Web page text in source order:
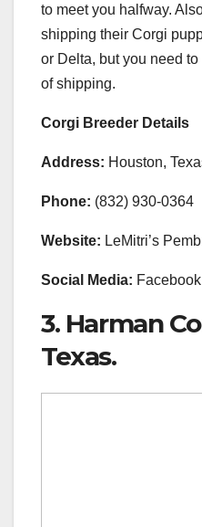
to meet you halfway.
shipping their Corgi
or Delta, but you need
of shipping.
Corgi Breeder Details
Address: Houston,
Phone: (832) 930-0364
Website: LeMitri’s
Social Media:
3. Harman
Texas.